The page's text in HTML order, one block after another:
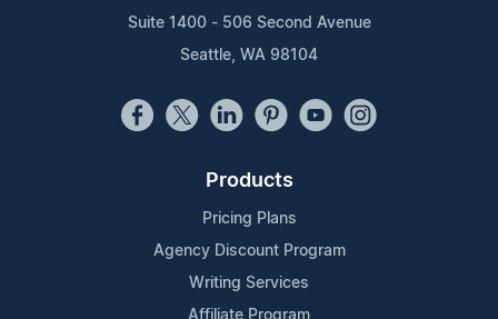
Suite 1400 - 506 Second Avenue
Seattle, WA 98104
Products
Pricing Plans
Agency Discount Program
Writing Services
Affiliate Program